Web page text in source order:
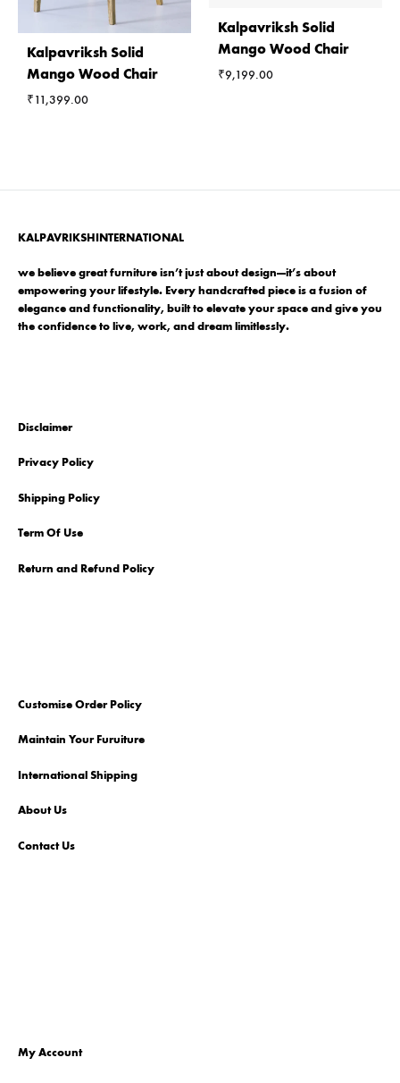
Kalpavriksh Solid
Mango Wood Chair
₹11,399.00
Kalpavriksh Solid
Mango Wood Chair
₹9,199.00
KALPAVRIKSHINTERNATIONAL
we believe great furniture isn’t just about design—it’s about
empowering your lifestyle. Every handcrafted piece is a fusion of
elegance and functionality, built to elevate your space and give you
the confidence to live, work, and dream limitlessly.
Disclaimer
Privacy Policy
Shipping Policy
Term Of Use
Return and Refund Policy
Customise Order Policy
Maintain Your Furuiture
International Shipping
About Us
Contact Us
My Account